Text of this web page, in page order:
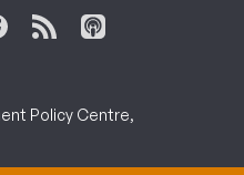
Policy Centre,